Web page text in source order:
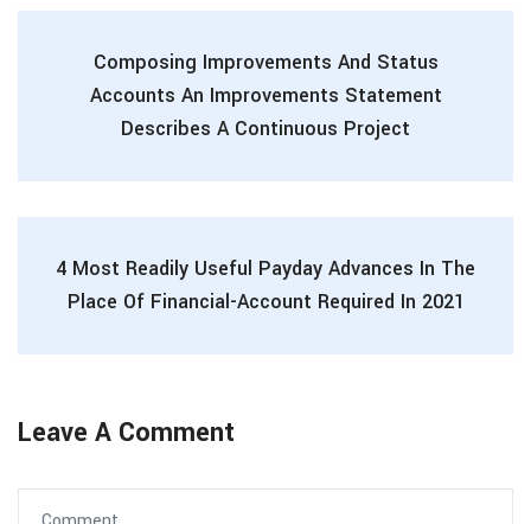
Composing Improvements And Status
Accounts An Improvements Statement
Describes A Continuous Project
4 Most Readily Useful Payday Advances In The
Place Of Financial-Account Required In 2021
Leave A Comment